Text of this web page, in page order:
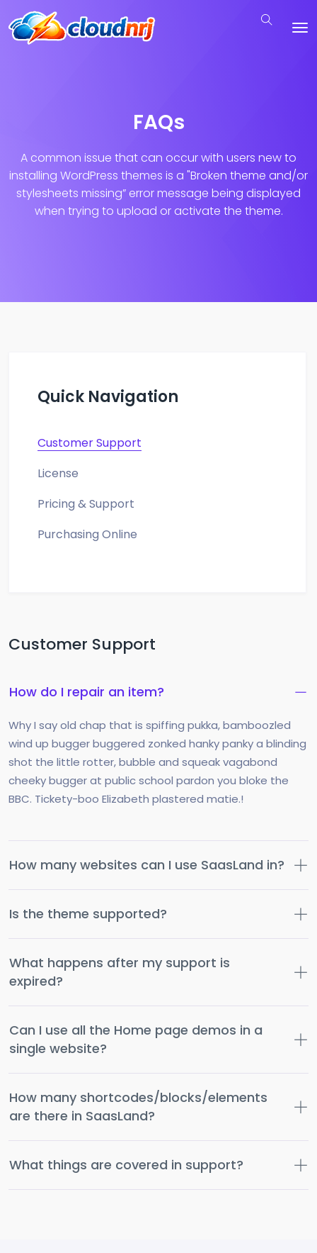
FAQs
A common issue that can occur with users new to
installing WordPress themes is a "Broken theme and/or
stylesheets missing” error message being displayed
when trying to upload or activate the theme.
Quick Navigation
Customer Support
License
Pricing & Support
Purchasing Online
Customer Support
How do I repair an item?
Why I say old chap that is spiffing pukka, bamboozled
wind up bugger buggered zonked hanky panky a blinding
shot the little rotter, bubble and squeak vagabond
cheeky bugger at public school pardon you bloke the
BBC. Tickety-boo Elizabeth plastered matie.!
How many websites can I use SaasLand in?
Is the theme supported?
What happens after my support is
expired?
Can I use all the Home page demos in a
single website?
How many shortcodes/blocks/elements
are there in SaasLand?
What things are covered in support?